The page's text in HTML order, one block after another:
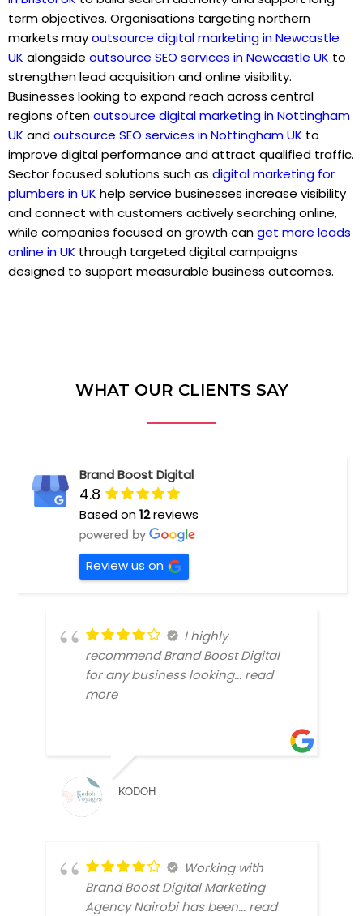
term objectives. Organisations targeting northern
markets mayoutsource digital marketing in Newcastle
UK alongside outsource SEO services in Newcastle UK to
strengthen lead acquisition and online visibility.
Businesses looking to expand reach across central
regions oftenoutsource digital marketing in Nottingham
UK andoutsource SEO services in Nottingham UK to
improve digital performance and attract qualified traffic.
Sector focused solutions such as digital marketing for
plumbers in UK help service businesses increase visibility
and connect with customers actively searching online,
while companies focused on growth canget more leads
online in UK through targeted digital campaigns
designed to support measurable business outcomes.
WHAT OUR CLIENTS SAY
Brand Boost Digital
4.8
Based on12reviews
Review us on
I highly
recommend Brand Boost Digital
for any business looking... read
more
KODOH
Working with
Brand Boost Digital Marketing
Agency Nairobi has been... read